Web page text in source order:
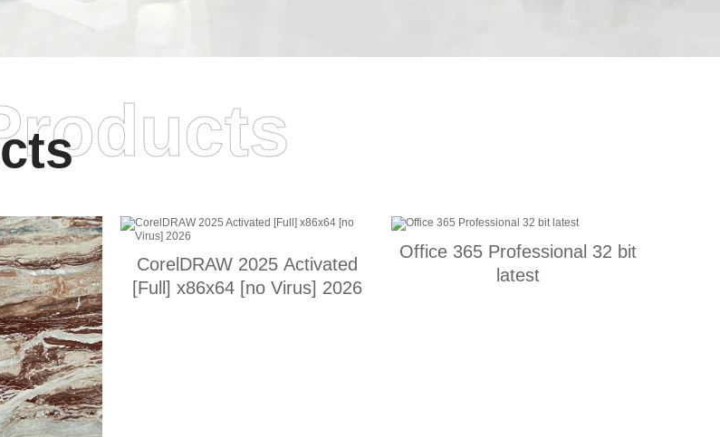
CorelDRAW 2025 Activated
[Full] x86x64 [no Virus] 2026
Office 365 Professional 32 bit
latest